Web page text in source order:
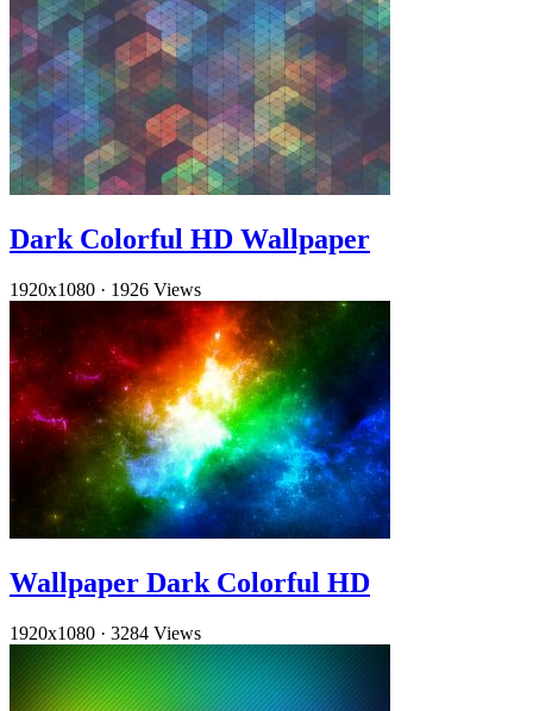
Dark Colorful HD Wallpaper
1920x1080 · 1926 Views
Wallpaper Dark Colorful HD
1920x1080 · 3284 Views